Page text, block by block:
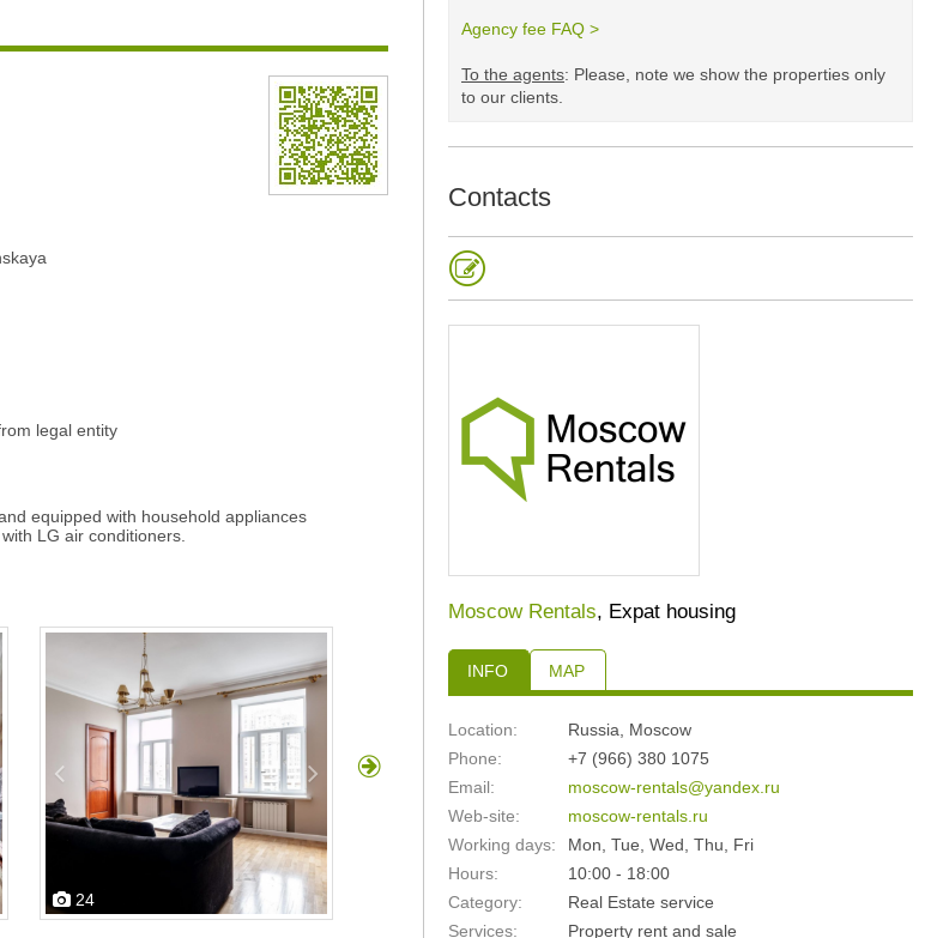
legal entity
equipped with household appliances
LG air conditioners.
24
Agency fee FAQ >
To the agents: Please, note we show the properties only
to our clients. ​
Contacts
Moscow Rentals, Expat housing
INFO MAP
Location: Russia, Moscow
Phone:
+7 (966) 380 1075
Email:
moscow-rentals@yandex.ru
Web-site:
moscow-rentals.ru
Working days:
Mon, Tue, Wed, Thu, Fri
Hours:
10:00 - 18:00
Category:
Real Estate service
Services:
Property rent and sale